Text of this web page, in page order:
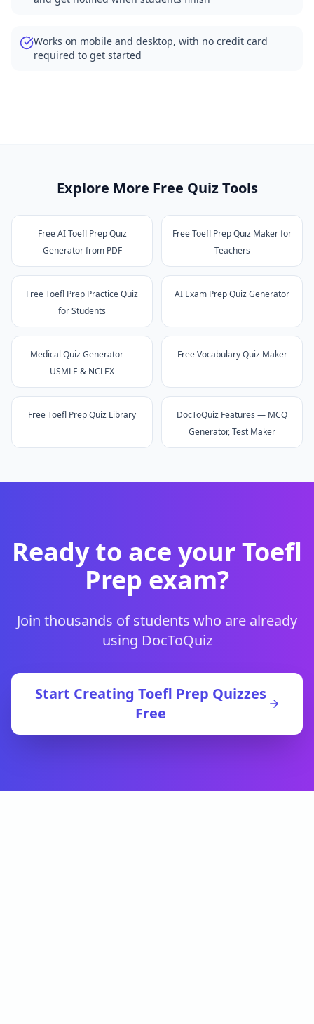
Works on mobile and desktop, with no credit card
required to get started
Explore More Free Quiz Tools
Free AI Toefl Prep Quiz
Generator from PDF
Free Toefl Prep Quiz Maker for
Teachers
Free Toefl Prep Practice Quiz
for Students
AI Exam Prep Quiz Generator
Medical Quiz Generator —
USMLE & NCLEX
Free Vocabulary Quiz Maker
Free Toefl Prep Quiz Library
DocToQuiz Features — MCQ
Generator, Test Maker
Ready to ace yourToefl
Prep exam?
Join thousands of students who are already
using DocToQuiz
Start CreatingToefl Prep Quizzes
Free